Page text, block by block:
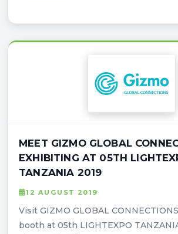
MEET GIZMO GLOBAL
EXHIBITING AT 05TH
TANZANIA 2019
12 AUGUST 2019
Visit GIZMO GLOBAL
booth at 05th LIGHTEXPO